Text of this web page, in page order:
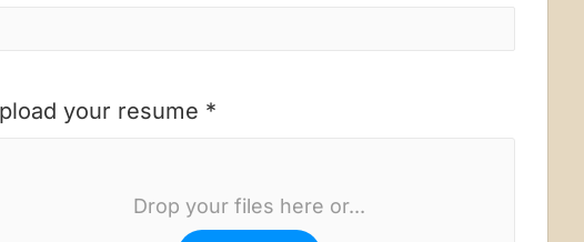
your resume *
Drop your files here or...